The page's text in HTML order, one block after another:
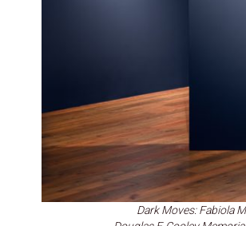
Dark Moves: Fabiola